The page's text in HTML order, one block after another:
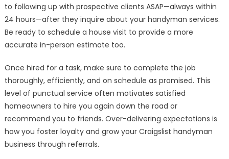
to following up with prospective clients ASAP—always within
24 hours—after they inquire about your handyman services.
Be ready to schedule a house visit to provide a more
accurate in-person estimate too.
Once hired for a task, make sure to complete the job
thoroughly, efficiently, and on schedule as promised. This
level of punctual service often motivates satisfied
homeowners to hire you again down the road or
recommend you to friends. Over-delivering expectations is
how you foster loyalty and grow your Craigslist handyman
business through referrals.